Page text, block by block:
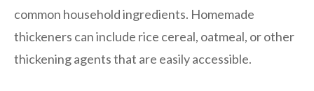
common household ingredients. Homemade
thickeners can include rice cereal, oatmeal, or other
thickening agents that are easily accessible.